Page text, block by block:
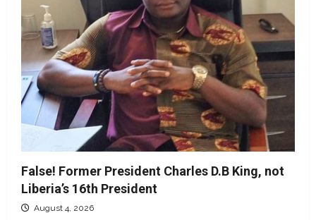
False! Former President Charles D.B King, not
Liberia’s 16th President
August 4, 2026